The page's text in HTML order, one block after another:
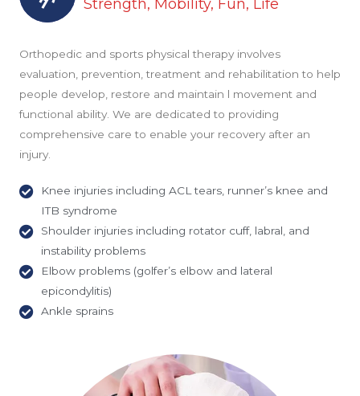
Strength, Mobility, Fun, Life
Orthopedic and sports physical therapy involves
evaluation, prevention, treatment and rehabilitation to help
people develop, restore and maintain l movement and
functional ability. We are dedicated to providing
comprehensive care to enable your recovery after an
injury.
Knee injuries including ACL tears, runner’s knee and
ITB syndrome
Shoulder injuries including rotator cuff, labral, and
instability problems
Elbow problems (golfer’s elbow and lateral
epicondylitis)
Ankle sprains